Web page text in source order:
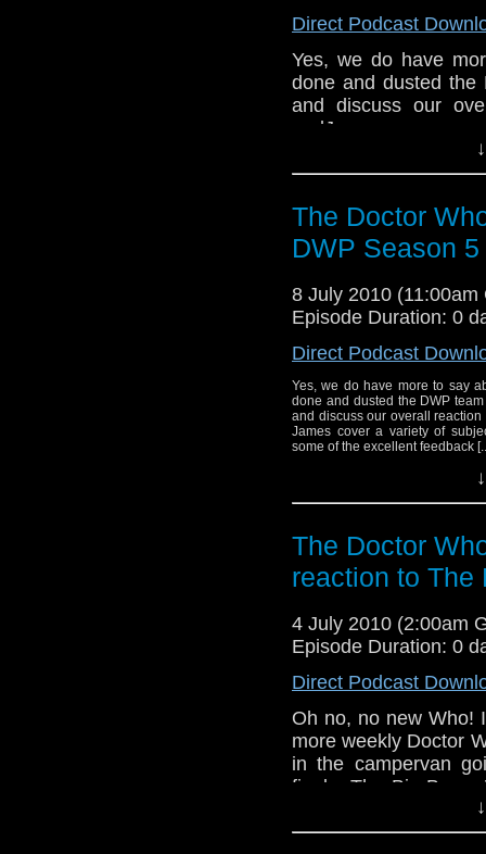
Direct Podcast
Yes, we do have
done and dusted
and discuss our
andJames cover a
some of the
The Doctor
DWP Season
8 July 2010 (11:00am
Episode Duration: 0
Direct Podcast
Yes, we do have more to say
done and dusted the DWP
and discuss our overall reaction
James cover a variety of
some of the excellent feedback
The Doctor
reaction to The
4 July 2010 (2:00am
Episode Duration: 0
Direct Podcast
Oh no, no new Who!
more weekly Doctor
in the campervan
finale, The Big
listener feedback and